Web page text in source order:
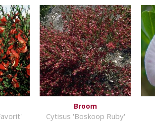
Broom
Cytisus 'Boskoop Ruby'